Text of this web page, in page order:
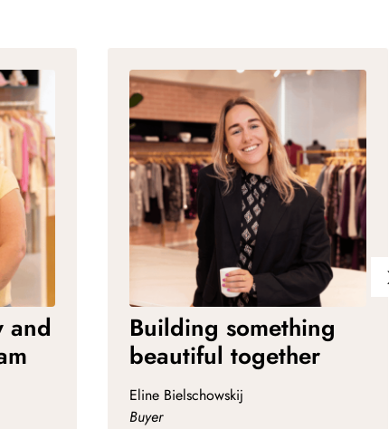
and
Building something
beautiful together
Eline Bielschowskij
Buyer